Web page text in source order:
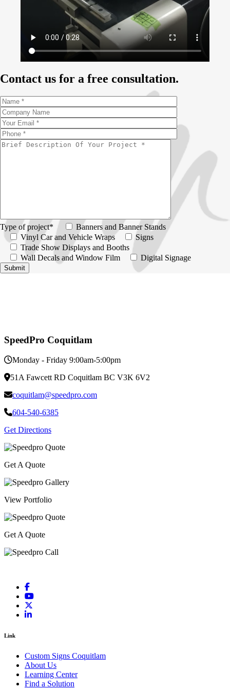
Contact us for a free consultation.
Type of project*
Banners and Banner Stands
Vinyl Car and Vehicle Wraps
Signs
Trade Show Displays and Booths
Wall Decals and Window Film
Digital Signage
SpeedPro Coquitlam
Monday - Friday 9:00am-5:00pm
51A Fawcett RD Coquitlam BC V3K 6V2
coquitlam@speedpro.com
604-540-6385
Get Directions
Get A Quote
View Portfolio
Get A Quote
Link
Custom Signs Coquitlam
About Us
Learning Center
Find a Solution